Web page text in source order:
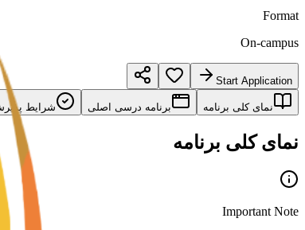
Format
On-campus
Start Application
نمای کلی برنامه برنامه درسی اصلی شرایط
نمای کلی برنامه
Important Note